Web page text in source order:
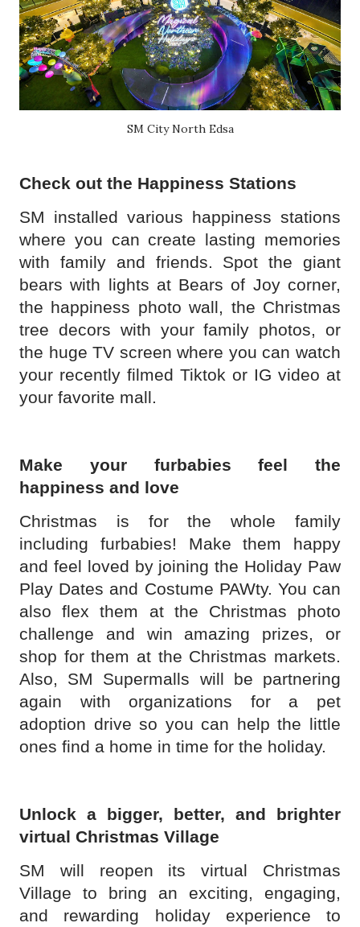
SM City North Edsa
Check out the Happiness Stations
SM installed various happiness stations
where you can create lasting memories
with family and friends. Spot the giant
bears with lights at Bears of Joy corner,
the happiness photo wall, the Christmas
tree decors with your family photos, or
the huge TV screen where you can watch
your recently filmed Tiktok or IG video at
your favorite mall.
Make your furbabies feel the
happiness and love
Christmas is for the whole family
including furbabies! Make them happy
and feel loved by joining the Holiday Paw
Play Dates and Costume PAWty. You can
also flex them at the Christmas photo
challenge and win amazing prizes, or
shop for them at the Christmas markets.
Also, SM Supermalls will be partnering
again with organizations for a pet
adoption drive so you can help the little
ones find a home in time for the holiday.
Unlock a bigger, better, and brighter
virtual Christmas Village
SM will reopen its virtual Christmas
Village to bring an exciting, engaging,
and rewarding holiday experience to